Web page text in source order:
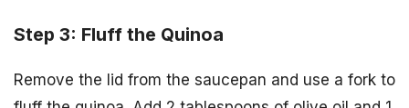
Step 3: Fluff the Quinoa
Remove the lid from the saucepan and use a fork to